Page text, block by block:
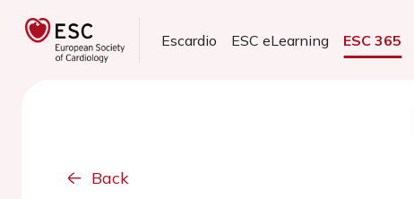
Escardio ESC eLearning ESC 365
Back